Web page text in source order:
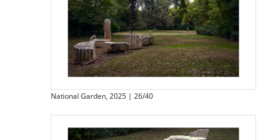
National Garden, 2025 | 26/40